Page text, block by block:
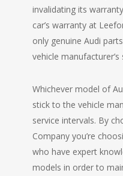
invalidating its
car’s warranty at
only genuine Audi
vehicle manufacturer’s
Whichever model of
stick to the vehicle
service intervals. By
Company you’re
who have expert
models in order to